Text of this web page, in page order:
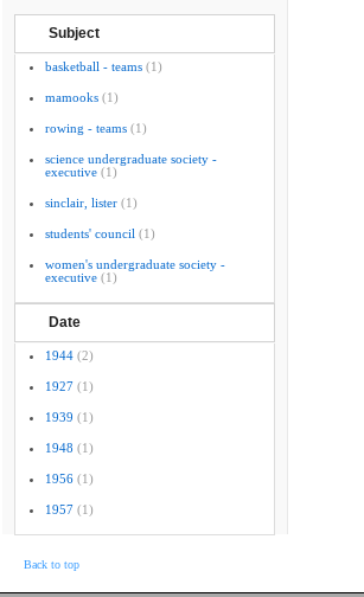
Subject
basketball - teams (1)
mamooks (1)
rowing - teams (1)
science undergraduate society -
executive (1)
sinclair, lister (1)
students' council (1)
women's undergraduate society -
executive (1)
Date
1944 (2)
1927 (1)
1939 (1)
1948 (1)
1956 (1)
1957 (1)
Back to top